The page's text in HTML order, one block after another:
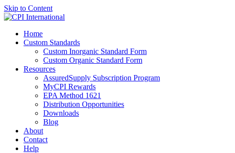
Skip to Content
Home
Custom Standards
Custom Inorganic Standard Form
Custom Organic Standard Form
Resources
AssuredSupply Subscription Program
MyCPI Rewards
EPA Method 1621
Distribution Opportunities
Downloads
Blog
About
Contact
Help